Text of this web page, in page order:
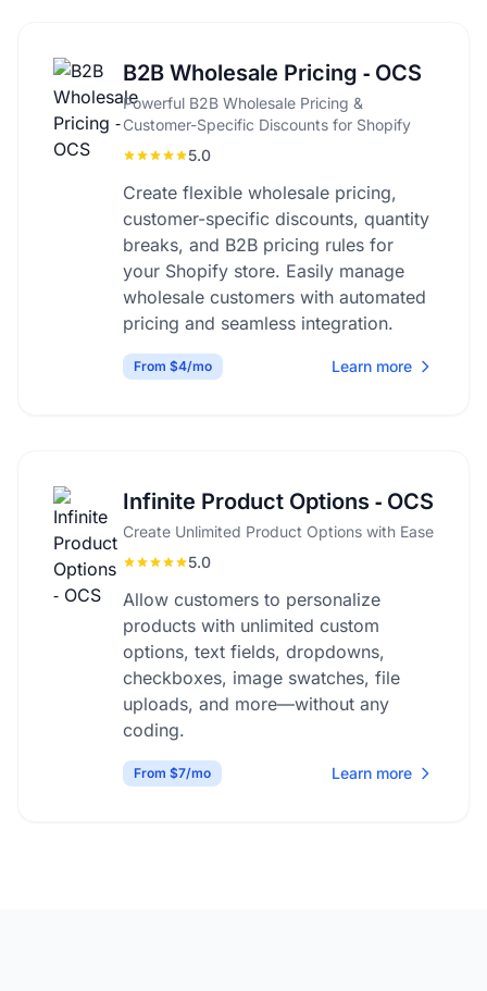
B2B Wholesale Pricing ‑ OCS
Powerful B2B Wholesale Pricing &
Customer-Specific Discounts for Shopify
5.0
Create flexible wholesale pricing,
customer-specific discounts, quantity
breaks, and B2B pricing rules for
your Shopify store. Easily manage
wholesale customers with automated
pricing and seamless integration.
From $4/mo Learn more
Infinite Product Options ‑ OCS
Create Unlimited Product Options with Ease
5.0
Allow customers to personalize
products with unlimited custom
options, text fields, dropdowns,
checkboxes, image swatches, file
uploads, and more—without any
coding.
From $7/mo Learn more